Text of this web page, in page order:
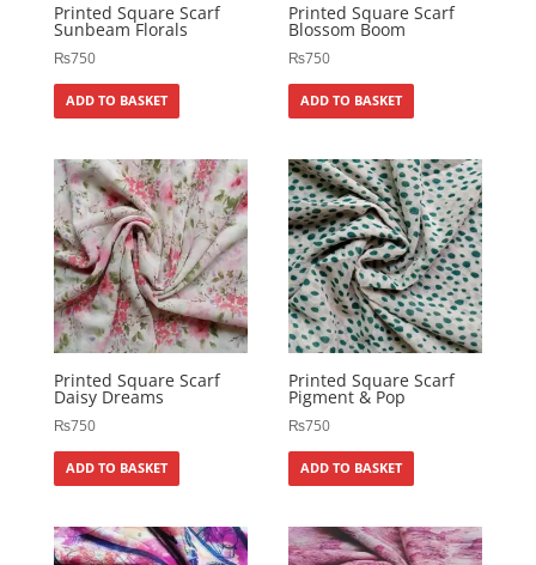
Printed Square Scarf
Sunbeam Florals
₨750
ADD TO BASKET
Printed Square Scarf
Blossom Boom
₨750
ADD TO BASKET
Printed Square Scarf
Daisy Dreams
₨750
ADD TO BASKET
Printed Square Scarf
Pigment & Pop
₨750
ADD TO BASKET